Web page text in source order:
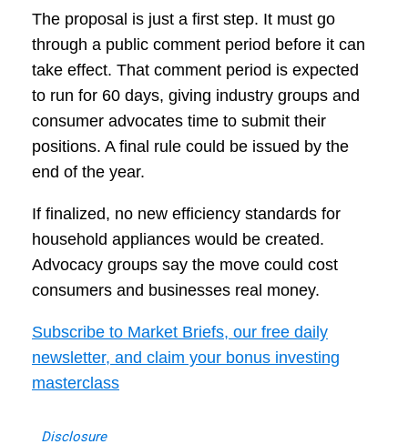
The proposal is just a first step. It must go
through a public comment period before it can
take effect. That comment period is expected
to run for 60 days, giving industry groups and
consumer advocates time to submit their
positions. A final rule could be issued by the
end of the year.
If finalized, no new efficiency standards for
household appliances would be created.
Advocacy groups say the move could cost
consumers and businesses real money.
Subscribe to Market Briefs, our free daily
newsletter, and claim your bonus investing
masterclass
Disclosure